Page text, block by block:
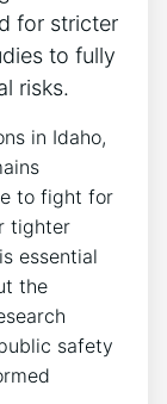
for stricter
to fully
risks.
in Idaho,
to fight for
tighter
essential
the
safety